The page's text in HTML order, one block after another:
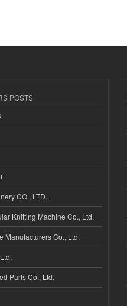
POSTS
CO., LTD.
Knitting Machine Co., Ltd.
Manufacturers Co., Ltd.
Parts Co., Ltd.